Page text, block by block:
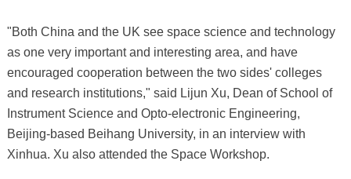
"Both China and the UK see space science and technology
as one very important and interesting area, and have
encouraged cooperation between the two sides' colleges
and research institutions," said Lijun Xu, Dean of School of
Instrument Science and Opto-electronic Engineering,
Beijing-based Beihang University, in an interview with
Xinhua. Xu also attended the Space Workshop.